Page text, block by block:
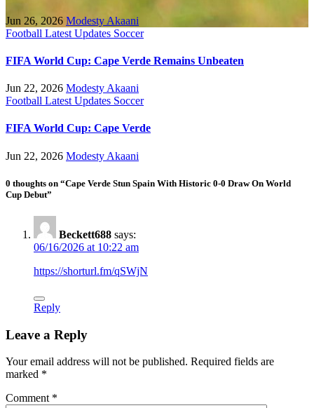
Jun 26, 2026 Modesty Akaani
Football Latest Updates Soccer
FIFA World Cup: Cape Verde Remains Unbeaten
Jun 22, 2026 Modesty Akaani
Football Latest Updates Soccer
FIFA World Cup: Cape Verde
Jun 22, 2026 Modesty Akaani
0 thoughts on “Cape Verde Stun Spain With Historic 0-0 Draw On World
Cup Debut”
Beckett688 says:
06/16/2026 at 10:22 am
https://shorturl.fm/qSWjN
Reply
Leave a Reply
Your email address will not be published. Required fields are
marked *
Comment *